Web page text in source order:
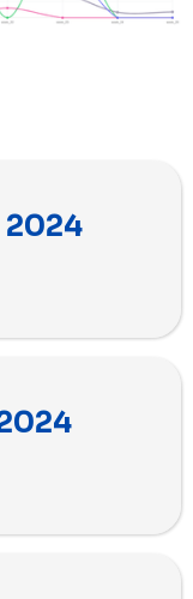
2024